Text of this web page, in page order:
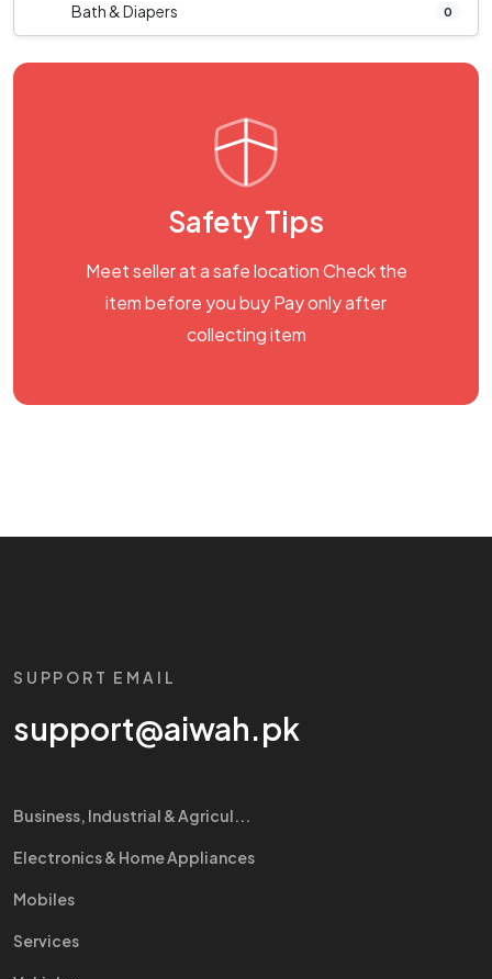
Bath & Diapers 0
Safety Tips
Meet seller at a safe location Check the
item before you buy Pay only after
collecting item
SUPPORT EMAIL
support@aiwah.pk
Business, Industrial & Agricul...
Electronics & Home Appliances
Mobiles
Services